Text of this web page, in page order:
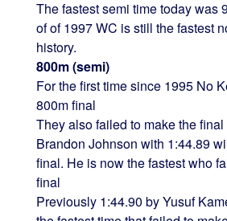
The fastest semi time today was
of of 1997 WC is still the fastest
history.
800m (semi)
For the first time since 1995 No
800m final
They also failed to make the
Brandon Johnson with 1:44.89
final. He is now the fastest who
final
Previously 1:44.90 by Yusuf